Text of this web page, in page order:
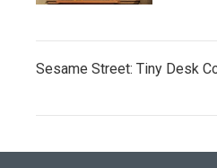
Sesame Street: Tiny Desk